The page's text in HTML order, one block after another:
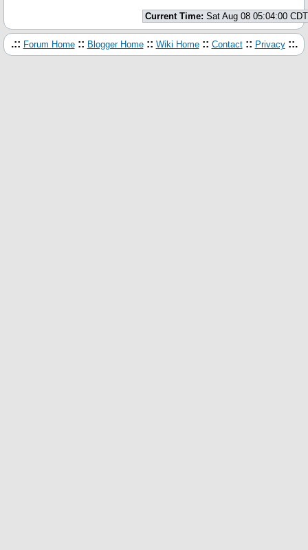
Current Time: Sat Aug 08 05:04:00
.:: Forum Home :: Blogger Home :: Wiki Home :: Contact :: Privacy ::.